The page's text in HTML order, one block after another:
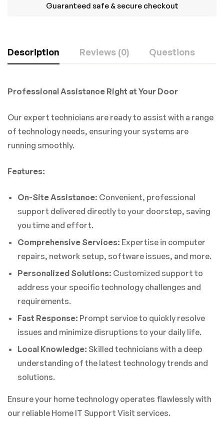
Guaranteed safe & secure checkout
Description Reviews (0) Questions
Professional Assistance Right at Your Door
Our expert technicians are ready to assist with a range
of technology needs, ensuring your systems are
running smoothly.
Features:
On-Site Assistance: Convenient, professional
support delivered directly to your doorstep, saving
you time and effort.
Comprehensive Services: Expertise in computer
repairs, network setup, software issues, and more.
Personalized Solutions: Customized support to
address your specific technology challenges and
requirements.
Fast Response: Prompt service to quickly resolve
issues and minimize disruptions to your daily life.
Local Knowledge: Skilled technicians with a deep
understanding of the latest technology trends and
solutions.
Ensure your home technology operates flawlessly with
our reliable Home IT Support Visit services.